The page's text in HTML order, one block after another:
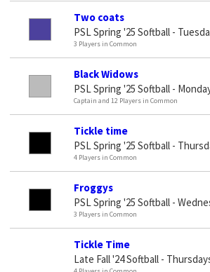
Two coats
PSL Spring '25 Softball -
3 Players in Common
Black Widows
PSL Spring '25 Softball -
Captain and 12 Players in Common
Tickle time
PSL Spring '25 Softball -
4 Players in Common
Froggys
PSL Spring '25 Softball -
3 Players in Common
Tickle Time
Late Fall '24 Softball -